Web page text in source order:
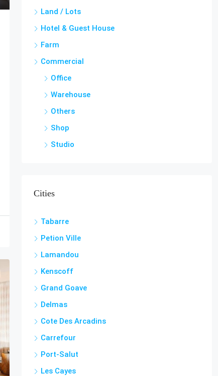
Land / Lots
Hotel & Guest House
Farm
Commercial
Office
Warehouse
Others
Shop
Studio
Cities
Tabarre
Petion Ville
Lamandou
Kenscoff
Grand Goave
Delmas
Cote Des Arcadins
Carrefour
Port-Salut
Les Cayes